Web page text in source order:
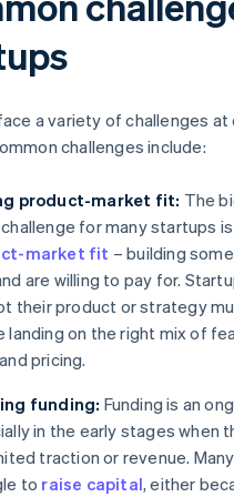
a variety of challenges
challenges include:
product-market fit: The
for many startups
market fit – building
are willing to pay for.
their product or strategy
landing on the right mix of
pricing.
funding: Funding is an
in the early stages when
traction or revenue.
to raise capital, either